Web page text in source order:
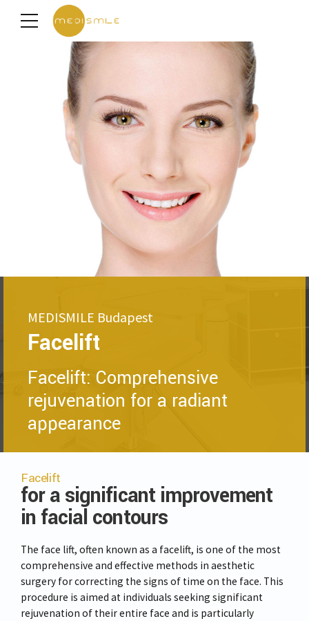
MEDISMILE Budapest
Facelift
Facelift: Comprehensive
rejuvenation for a radiant
appearance
Facelift
for a significant improvement
in facial contours
The face lift, often known as a facelift, is one of the most
comprehensive and effective methods in aesthetic
surgery for correcting the signs of time on the face. This
procedure is aimed at individuals seeking significant
rejuvenation of their entire face and is particularly